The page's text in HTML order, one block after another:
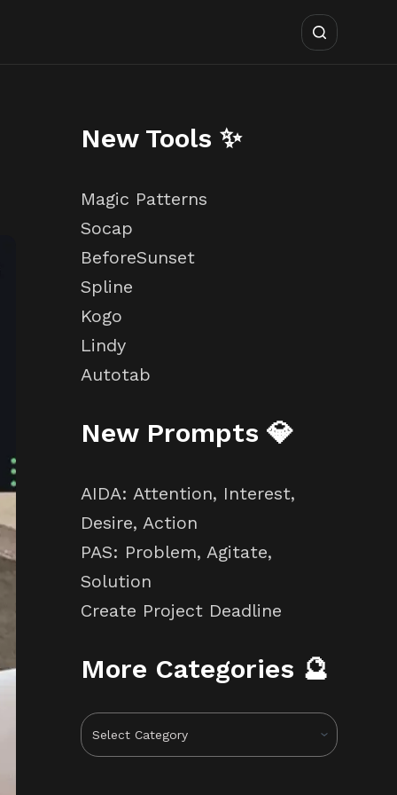
New Tools ✨
Magic Patterns
Socap
BeforeSunset
Spline
Kogo
Lindy
Autotab
New Prompts 💎
AIDA: Attention, Interest,
Desire, Action
PAS: Problem, Agitate,
Solution
Create Project Deadline
More Categories 🔮